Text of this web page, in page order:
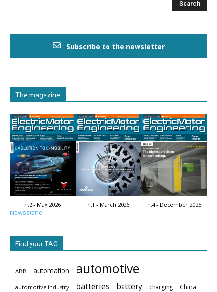
Subscribe to the newsletter
The magazine
n.2 - May 2026 n.1 - March 2026 n.4 - December 2025
Newsstand
Find your TAG
ABB automation automotive
automotive industry batteries battery charging China